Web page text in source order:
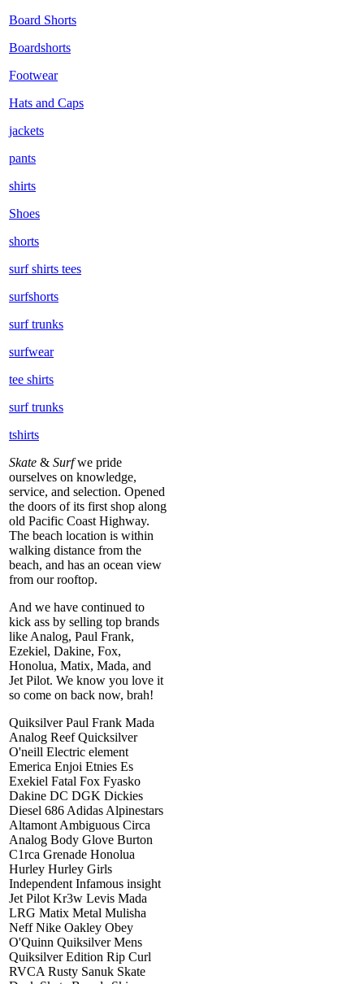
Board Shorts
Boardshorts
Footwear
Hats and Caps
jackets
pants
shirts
Shoes
shorts
surf shirts tees
surfshorts
surf trunks
surfwear
tee shirts
surf trunks
tshirts
Skate & Surfwe pride
ourselves on knowledge,
service, and selection. Opened
the doors of its first shop along
old Pacific Coast Highway.
The beach location is within
walking distance from the
beach, and has an ocean view
from our rooftop.
And we have continued to
kick ass by selling top brands
like Analog, Paul Frank,
Ezekiel, Dakine, Fox,
Honolua, Matix, Mada, and
Jet Pilot. We know you love it
so come on back now, brah!
Quiksilver Paul Frank Mada
Analog Reef Quicksilver
O'neill Electric element
Emerica Enjoi Etnies Es
Exekiel Fatal Fox Fyasko
Dakine DC DGK Dickies
Diesel 686 Adidas Alpinestars
Altamont Ambiguous Circa
Analog Body Glove Burton
C1rca Grenade Honolua
Hurley Hurley Girls
Independent Infamous insight
Jet Pilot Kr3w Levis Mada
LRG Matix Metal Mulisha
Neff Nike Oakley Obey
O'Quinn Quiksilver Mens
Quiksilver Edition Rip Curl
RVCA Rusty Sanuk Skate